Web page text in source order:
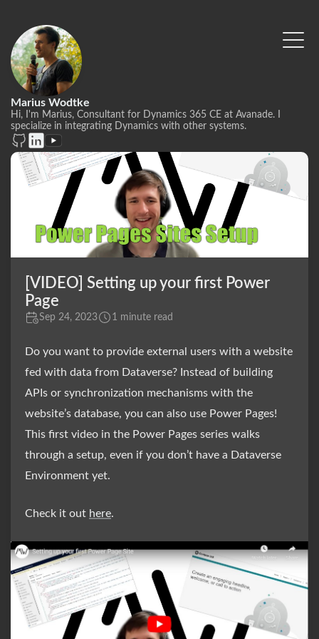
Marius Wodtke
Hi, I'm Marius, Consultant for Dynamics 365 CE at Avanade. I
specialize in integrating Dynamics with other systems.
[VIDEO] Setting up your first Power
Page
Sep 24, 2023 1 minute read
Do you want to provide external users with a website
fed with data from Dataverse? Instead of building
APIs or synchronization mechanisms with the
website’s database, you can also use Power Pages!
This first video in the Power Pages series walks
through a setup, even if you don’t have a Dataverse
Environment yet.
Check it out here.